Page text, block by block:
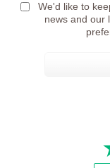
We'd like to
news and our